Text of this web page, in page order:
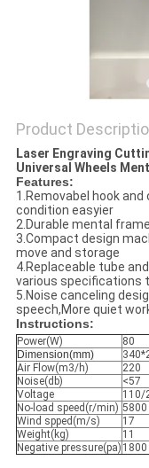
Product
Laser Engraving
Universal Wheels
Features:
1.Removabel hook
condition easyier
2.Durable mental
3.Compact design
move and storage
4.Replaceable tube
various specifications
5.Noise canceling
speech,More quiet
Instructions:
Power(W)
80
Dimension(mm)
Air Flow(m3/h)
220
Noise(db)
<57
Voltage
110/
No-load speed(r/min) 5800
Wind spped(m/s)
17
Weight(kg)
11
Negative pressure(pa) 1800